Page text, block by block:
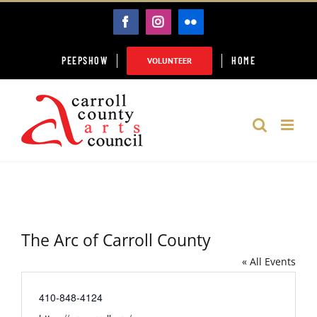
FACEBOOK
INSTAGRAM
FLICKR
PEEPSHOW VOLUNTEER HOME
The Arc of Carroll County
« All Events
Phone
410-848-4124